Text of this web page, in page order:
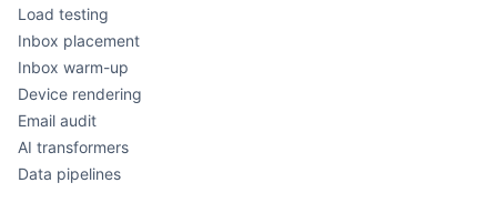
Load testing
Inbox placement
Inbox warm-up
Device rendering
Email audit
AI transformers
Data pipelines